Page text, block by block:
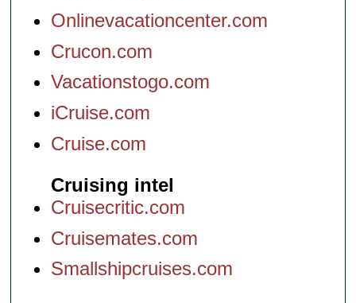
Onlinevacationcenter.com
Crucon.com
Vacationstogo.com
iCruise.com
Cruise.com
Cruising intel
Cruisecritic.com
Cruisemates.com
Smallshipcruises.com